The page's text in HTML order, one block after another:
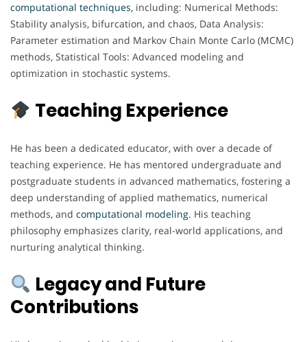
computational techniques, including: Numerical Methods:
Stability analysis, bifurcation, and chaos, Data Analysis:
Parameter estimation and Markov Chain Monte Carlo (MCMC)
methods, Statistical Tools: Advanced modeling and
optimization in stochastic systems.
Teaching Experience
He has been a dedicated educator, with over a decade of
teaching experience. He has mentored undergraduate and
postgraduate students in advanced mathematics, fostering a
deep understanding of applied mathematics, numerical
methods, and computational modeling. His teaching
philosophy emphasizes clarity, real-world applications, and
nurturing analytical thinking.
Legacy and Future
Contributions